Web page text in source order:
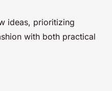
ideas, prioritizing
with both practical